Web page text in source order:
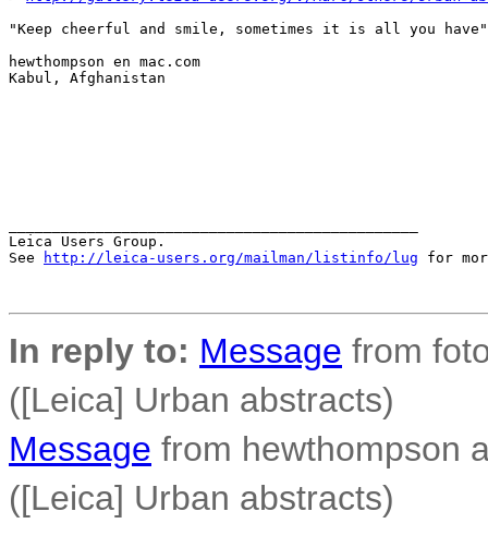
"Keep cheerful and smile, sometimes it is all you have"
hewthompson en mac.com
Kabul, Afghanistan
Leica Users Group.
See
http://leica-users.org/mailman/listinfo/lug for
In reply to: Message from
([Leica] Urban abstracts)
Message from hewthompson
([Leica] Urban abstracts)